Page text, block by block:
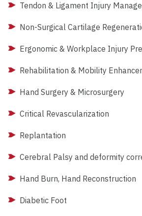
Tendon & Ligament Injury
Non-Surgical Cartilage
Ergonomic & Workplace Injury
Rehabilitation & Mobility
Hand Surgery & Microsurgery
Critical Revascularization
Replantation
Cerebral Palsy and deformity
Hand Burn, Hand Reconstruction
Diabetic Foot